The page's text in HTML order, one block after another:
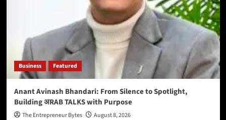
Business Featured
Anant Avinash Bhandari: From Silence to Spotlight,
Building अRAB TALKS with Purpose
The Entrepreneur Bytes August 8, 2026